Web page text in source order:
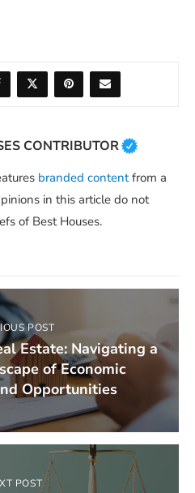
CONTRIBUTOR
branded contentfrom a
in this article do not
of Best Houses.
POST
Estate: Navigating a
of Economic
Opportunities
POST